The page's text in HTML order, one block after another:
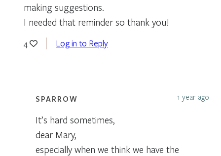
making suggestions.
I needed that reminder so thank you!
4 Log in to Reply
SPARROW 1 year ago
It’s hard sometimes,
dear Mary,
especially when we think we have the